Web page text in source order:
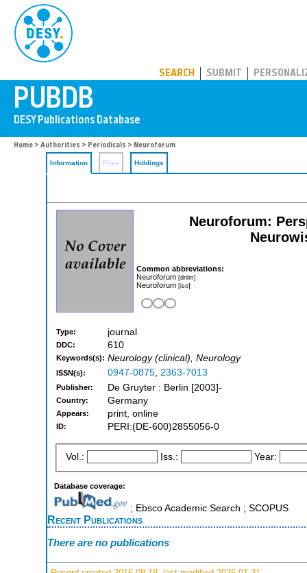
SEARCH SUBMIT
Home > Authorities > Periodicals > Neuroforum
Information Files Holdings
Neuroforum:
Common abbreviations:
Neuroforum [dnlm]
Neuroforum [iso]
Type: journal
DDC: 610
Keywords(s): Neurology (clinical), Neurology
ISSN(s): 0947-0875, 2363-7013
Publisher: De Gruyter : Berlin [2003]-
Country: Germany
Appears: print, online
ID: PERI:(DE-600)2855056-0
Vol.: Iss.: Year:
Database coverage:
; Ebsco Academic Search ; SCOPUS
Recent Publications
There are no publications